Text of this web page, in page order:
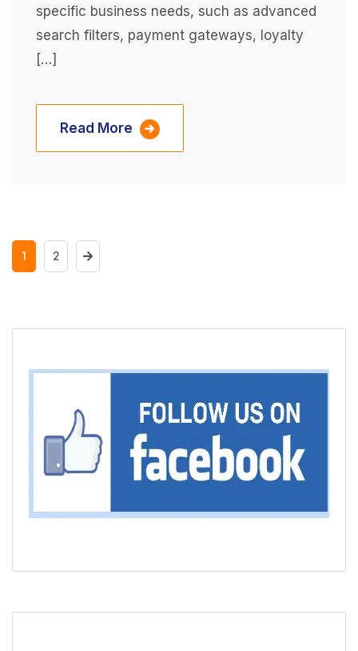
specific business needs, such as advanced
search filters, payment gateways, loyalty
[…]
Read More
1 2